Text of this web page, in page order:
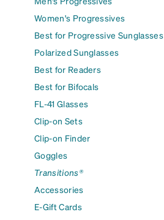
Women's Progressives
Best for Progressive Sunglasses
Polarized Sunglasses
Best for Readers
Best for Bifocals
FL-41 Glasses
Clip-on Sets
Clip-on Finder
Goggles
Transitions®
Accessories
E-Gift Cards